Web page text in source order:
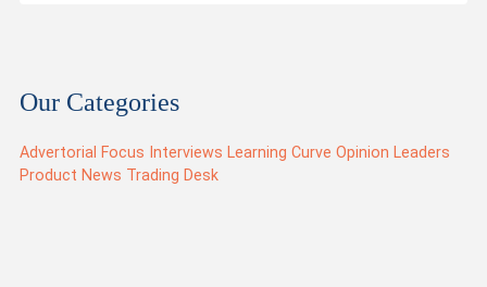
Our Categories
Advertorial Focus Interviews Learning Curve Opinion Leaders
Product News Trading Desk